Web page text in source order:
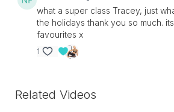
what a super class Tracey, just
the holidays thank you so much.
favourites x
1
Related Videos